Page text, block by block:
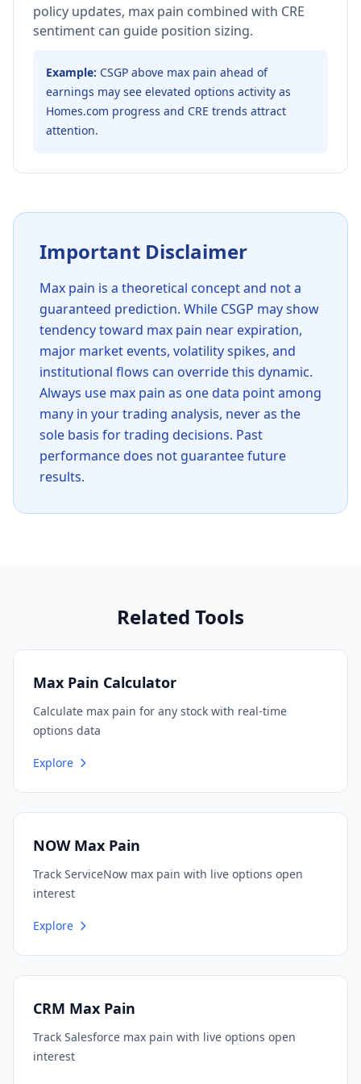
policy updates, max pain combined with CRE
sentiment can guide position sizing.
Example: CSGP above max pain ahead of
earnings may see elevated options activity as
Homes.com progress and CRE trends attract
attention.
Important Disclaimer
Max pain is a theoretical concept and not a
guaranteed prediction. While CSGP may show
tendency toward max pain near expiration,
major market events, volatility spikes, and
institutional flows can override this dynamic.
Always use max pain as one data point among
many in your trading analysis, never as the
sole basis for trading decisions. Past
performance does not guarantee future
results.
Related Tools
Max Pain Calculator
Calculate max pain for any stock with real-time
options data
Explore
NOW Max Pain
Track ServiceNow max pain with live options open
interest
Explore
CRM Max Pain
Track Salesforce max pain with live options open
interest